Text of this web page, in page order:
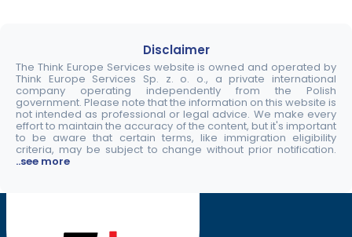
Disclaimer
The Think Europe Services website is owned and operated by
Think Europe Services Sp. z. o. o., a private international
company operating independently from the Polish
government. Please note that the information on this website is
not intended as professional or legal advice. We make every
effort to maintain the accuracy of the content, but it's important
to be aware that certain terms, like immigration eligibility
criteria, may be subject to change without prior notification.
..see more